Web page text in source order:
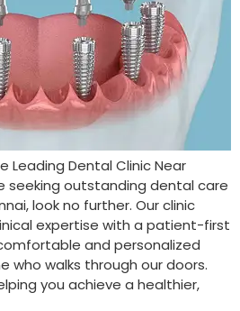
Leading Dental Clinic Near
seeking outstanding dental care
look no further. Our clinic
expertise with a patient-first
and personalized
who walks through our doors.
you achieve a healthier,